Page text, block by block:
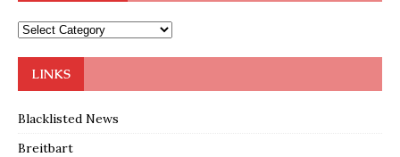
LINKS
Blacklisted News
Breitbart